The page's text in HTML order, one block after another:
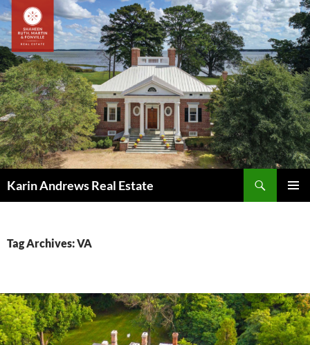
Skip
to
content
Karin Andrews Real Estate
Tag Archives: VA